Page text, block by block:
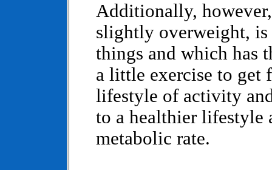
Additionally,
slightly overweight,
things and which has
a little exercise to get
lifestyle of activity
to a healthier lifestyle
metabolic rate.